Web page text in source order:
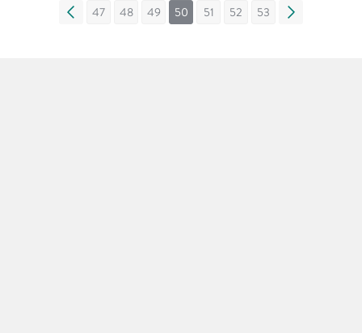
« 47 48 49 50 51 52 53 »